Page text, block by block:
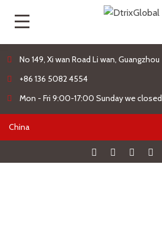
No 149, Xi wan Road Li wan, Guangzhou
+86 136 5082 4554
Mon - Fri 9:00-17:00 Sunday we closed